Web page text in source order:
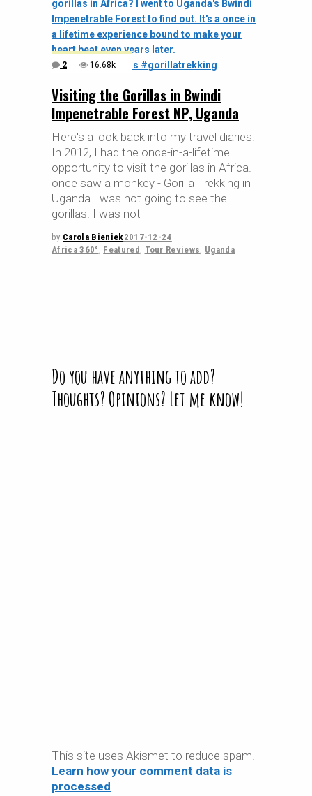
2 16.68k
Visiting the Gorillas in Bwindi
Impenetrable Forest NP, Uganda
Here's a look back into my travel diaries:
In 2012, I had the once-in-a-lifetime
opportunity to visit the gorillas in Africa. I
once saw a monkey - Gorilla Trekking in
Uganda I was not going to see the
gorillas. I was not
by Carola Bieniek2017-12-24
Africa 360° , Featured , Tour Reviews, Uganda
Do you have anything to add?
Thoughts? Opinions? Let me know!
This site uses Akismet to reduce spam.
Learn how your comment data is
processed.